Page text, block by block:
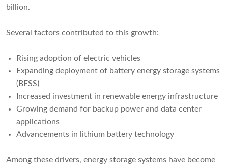
billion.
Several factors contributed to this growth:
Rising adoption of electric vehicles
Expanding deployment of battery energy storage systems
(BESS)
Increased investment in renewable energy infrastructure
Growing demand for backup power and data center
applications
Advancements in lithium battery technology
Among these drivers, energy storage systems have become